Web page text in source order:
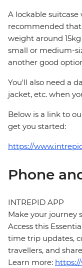
A lockable
recommended
weight around
small or medium-
another good
You'll also need a
jacket, etc. when
Below is a link to
get you started:
https://
Phone
INTREPID APP
Make your journey
Access this
time trip updates,
travellers, and
Learn more: